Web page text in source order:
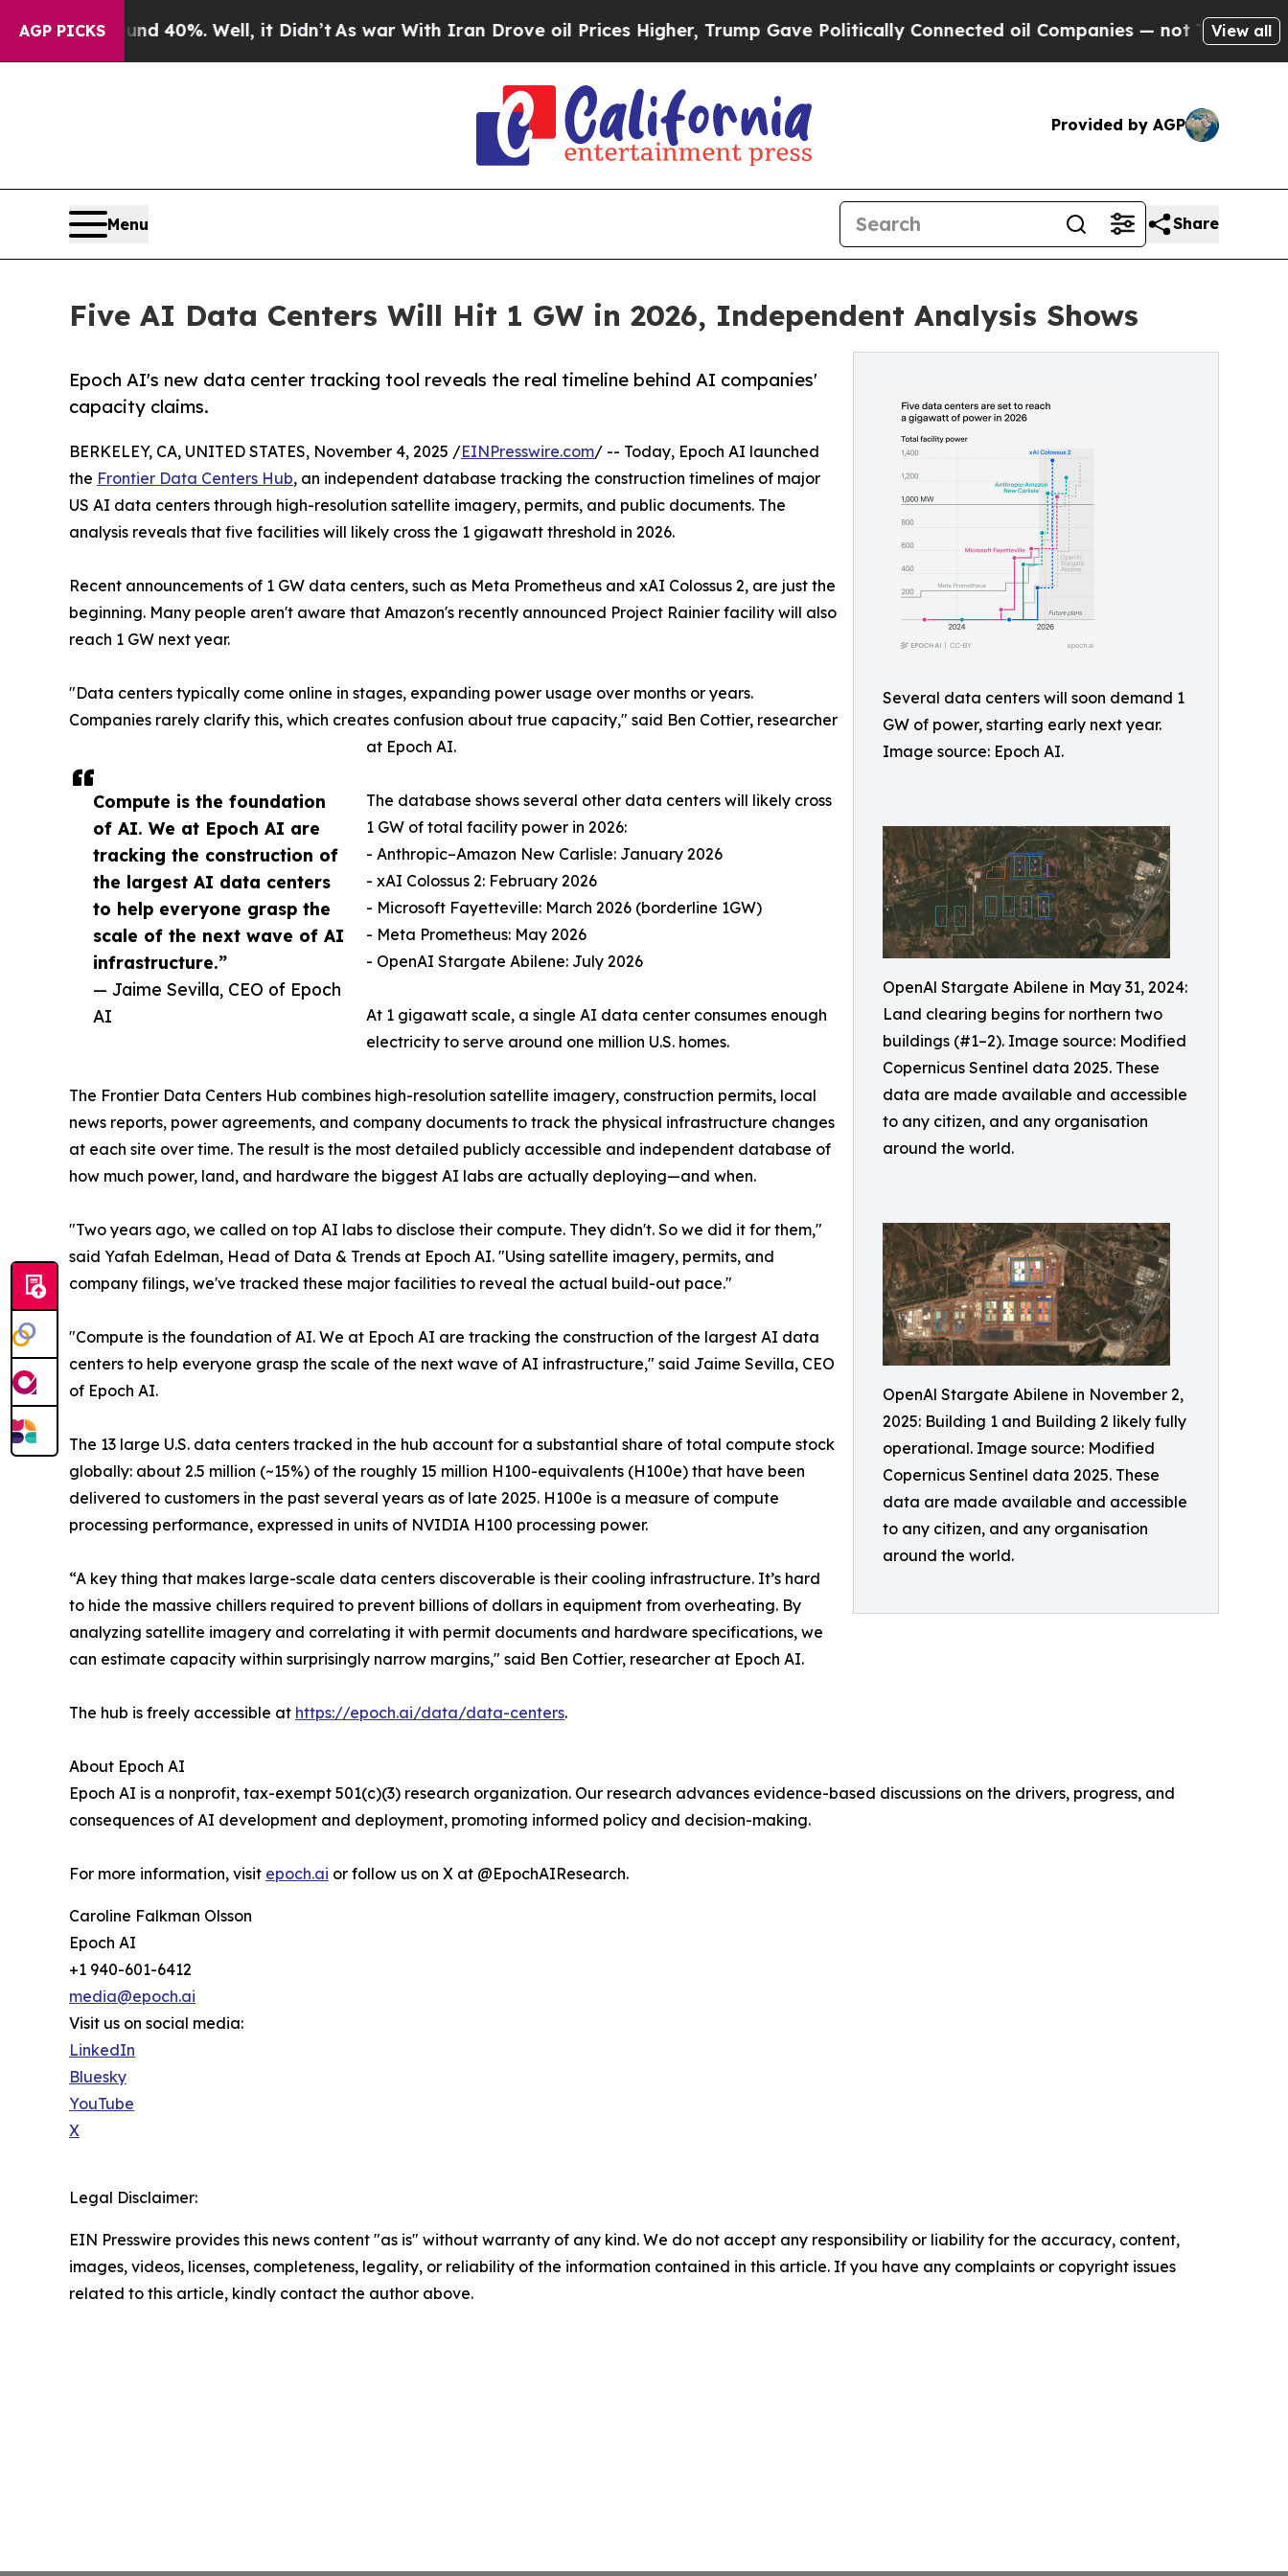
AGP PICKS40%. Well, it Didn’tAs war With Iran Drove oil Prices Higher, Trump Gave Politically Connected oil Companies — not Taxpayers — the
View all
Provided by AGP
Menu Share
Five AI Data Centers Will Hit 1 GW in 2026, Independent Analysis Shows
Several data centers will soon demand 1
GW of power, starting early next year.
Image source: Epoch AI.
OpenAl Stargate Abilene in May 31, 2024:
Land clearing begins for northern two
buildings (#1–2). Image source: Modified
Copernicus Sentinel data 2025. These
data are made available and accessible
to any citizen, and any organisation
around the world.
OpenAl Stargate Abilene in November 2,
2025: Building 1 and Building 2 likely fully
operational. Image source: Modified
Copernicus Sentinel data 2025. These
data are made available and accessible
to any citizen, and any organisation
around the world.
Epoch AI's new data center tracking tool reveals the real timeline behind AI companies'
capacity claims.
Compute is the foundation
of AI. We at Epoch AI are
tracking the construction of
the largest AI data centers
to help everyone grasp the
scale of the next wave of AI
infrastructure.”
— Jaime Sevilla, CEO of Epoch
AI
BERKELEY, CA, UNITED STATES, November 4, 2025 /EINPresswire.com/ -- Today, Epoch AI launched
the Frontier Data Centers Hub, an independent database tracking the construction timelines of major
US AI data centers through high-resolution satellite imagery, permits, and public documents. The
analysis reveals that five facilities will likely cross the 1 gigawatt threshold in 2026.
Recent announcements of 1 GW data centers, such as Meta Prometheus and xAI Colossus 2, are just the
beginning. Many people aren't aware that Amazon's recently announced Project Rainier facility will also
reach 1 GW next year.
"Data centers typically come online in stages, expanding power usage over months or years.
Companies rarely clarify this, which creates confusion about true capacity," said Ben Cottier, researcher
at Epoch AI.
The database shows several other data centers will likely cross
1 GW of total facility power in 2026:
- Anthropic–Amazon New Carlisle: January 2026
- xAI Colossus 2: February 2026
- Microsoft Fayetteville: March 2026 (borderline 1GW)
- Meta Prometheus: May 2026
- OpenAI Stargate Abilene: July 2026
At 1 gigawatt scale, a single AI data center consumes enough
electricity to serve around one million U.S. homes.
The Frontier Data Centers Hub combines high-resolution satellite imagery, construction permits, local
news reports, power agreements, and company documents to track the physical infrastructure changes
at each site over time. The result is the most detailed publicly accessible and independent database of
how much power, land, and hardware the biggest AI labs are actually deploying—and when.
"Two years ago, we called on top AI labs to disclose their compute. They didn't. So we did it for them,"
said Yafah Edelman, Head of Data & Trends at Epoch AI. "Using satellite imagery, permits, and
company filings, we've tracked these major facilities to reveal the actual build-out pace."
"Compute is the foundation of AI. We at Epoch AI are tracking the construction of the largest AI data
centers to help everyone grasp the scale of the next wave of AI infrastructure," said Jaime Sevilla, CEO
of Epoch AI.
The 13 large U.S. data centers tracked in the hub account for a substantial share of total compute stock
globally: about 2.5 million (~15%) of the roughly 15 million H100-equivalents (H100e) that have been
delivered to customers in the past several years as of late 2025. H100e is a measure of compute
processing performance, expressed in units of NVIDIA H100 processing power.
“A key thing that makes large-scale data centers discoverable is their cooling infrastructure. It’s hard
to hide the massive chillers required to prevent billions of dollars in equipment from overheating. By
analyzing satellite imagery and correlating it with permit documents and hardware specifications, we
can estimate capacity within surprisingly narrow margins," said Ben Cottier, researcher at Epoch AI.
The hub is freely accessible at https://epoch.ai/data/data-centers.
About Epoch AI
Epoch AI is a nonprofit, tax-exempt 501(c)(3) research organization. Our research advances evidence-based discussions on the drivers, progress, and
consequences of AI development and deployment, promoting informed policy and decision-making.
For more information, visit epoch.ai or follow us on X at @EpochAIResearch.
Caroline Falkman Olsson
Epoch AI
+1 940-601-6412
media@epoch.ai
Visit us on social media:
LinkedIn
Bluesky
YouTube
X
Legal Disclaimer:
EIN Presswire provides this news content "as is" without warranty of any kind. We do not accept any responsibility or liability for the accuracy, content,
images, videos, licenses, completeness, legality, or reliability of the information contained in this article. If you have any complaints or copyright issues
related to this article, kindly contact the author above.